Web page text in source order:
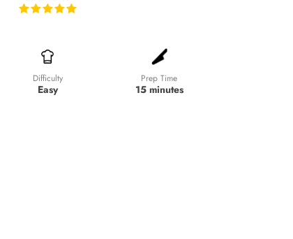
Difficulty
Easy
Prep Time
15 minutes